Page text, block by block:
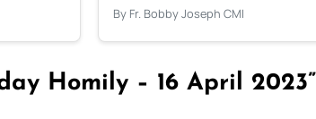
By Fr. Bobby Joseph CMI
Homily – 16 April 2023”